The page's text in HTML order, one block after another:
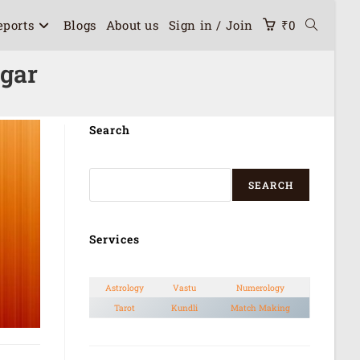
Blogs About us Sign in / Join ₹0
Search
SEARCH
Services
Astrology Vastu
Numerology
Tarot
Kundli Match Making